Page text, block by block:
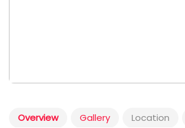
Overview Gallery Location